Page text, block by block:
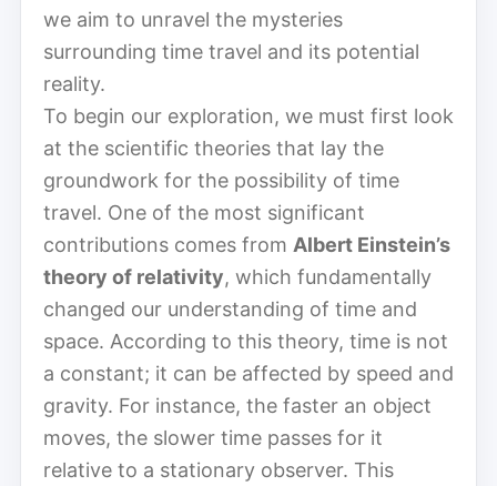
we aim to unravel the mysteries
surrounding time travel and its potential
reality.
To begin our exploration, we must first look
at the scientific theories that lay the
groundwork for the possibility of time
travel. One of the most significant
contributions comes from Albert Einstein’s
theory of relativity, which fundamentally
changed our understanding of time and
space. According to this theory, time is not
a constant; it can be affected by speed and
gravity. For instance, the faster an object
moves, the slower time passes for it
relative to a stationary observer. This